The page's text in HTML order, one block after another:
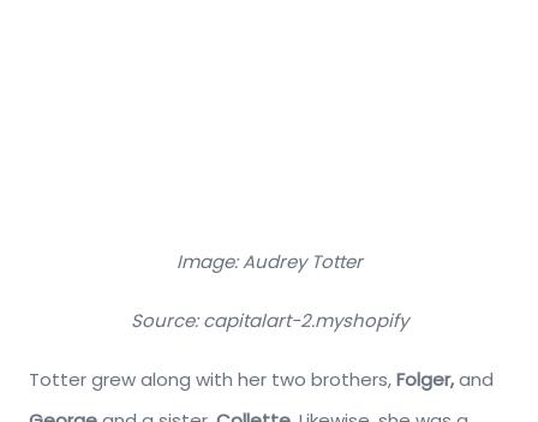
Image: Audrey Totter
Source: capitalart-2.myshopify
Totter grew along with her two brothers,Folger,and